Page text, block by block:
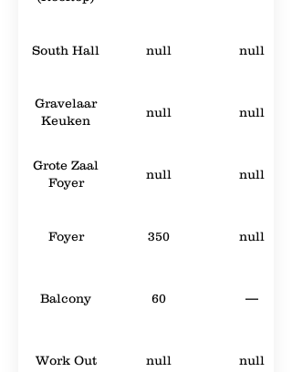
South Hall null null
Gravelaar
Keuken
null null
Grote Zaal
Foyer
null null
Foyer 350 null
Balcony 60 —
Work Out null null